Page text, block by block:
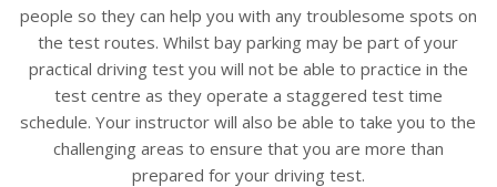
people so they can help you with any troublesome spots on
the test routes. Whilst bay parking may be part of your
practical driving test you will not be able to practice in the
test centre as they operate a staggered test time
schedule. Your instructor will also be able to take you to the
challenging areas to ensure that you are more than
prepared for your driving test.